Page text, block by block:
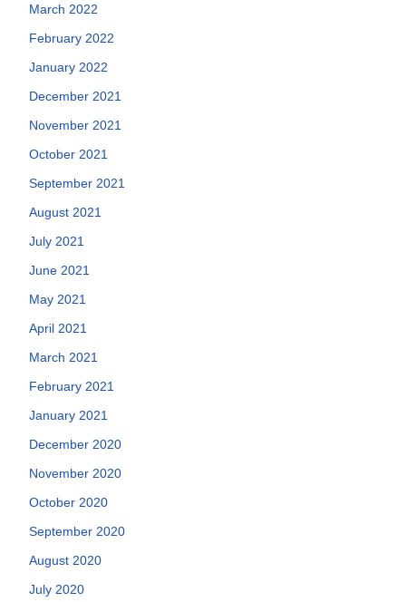
March 2022
February 2022
January 2022
December 2021
November 2021
October 2021
September 2021
August 2021
July 2021
June 2021
May 2021
April 2021
March 2021
February 2021
January 2021
December 2020
November 2020
October 2020
September 2020
August 2020
July 2020